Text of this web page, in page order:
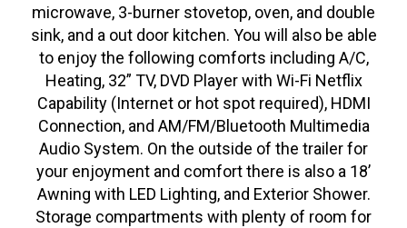
microwave, 3-burner stovetop, oven, and double
sink, and a out door kitchen. You will also be able
to enjoy the following comforts including A/C,
Heating, 32” TV, DVD Player with Wi-Fi Netflix
Capability (Internet or hot spot required), HDMI
Connection, and AM/FM/Bluetooth Multimedia
Audio System. On the outside of the trailer for
your enjoyment and comfort there is also a 18’
Awning with LED Lighting, and Exterior Shower.
Storage compartments with plenty of room for